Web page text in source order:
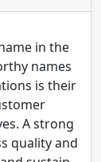
in the
names
is their
A strong
quality and